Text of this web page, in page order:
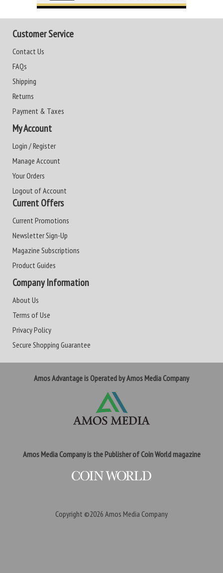
Customer Service
Contact Us
FAQs
Shipping
Returns
Payment & Taxes
My Account
Login / Register
Manage Account
Your Orders
Logout of Account
Current Offers
Current Promotions
Newsletter Sign-Up
Magazine Subscriptions
Product Guides
Company Information
About Us
Terms of Use
Privacy Policy
Secure Shopping Guarantee
Amos Advantage is Operated by Amos Media Company
Amos Media Company is the Publisher of Coin World magazine
Copyright ©2026 Amos Media Company